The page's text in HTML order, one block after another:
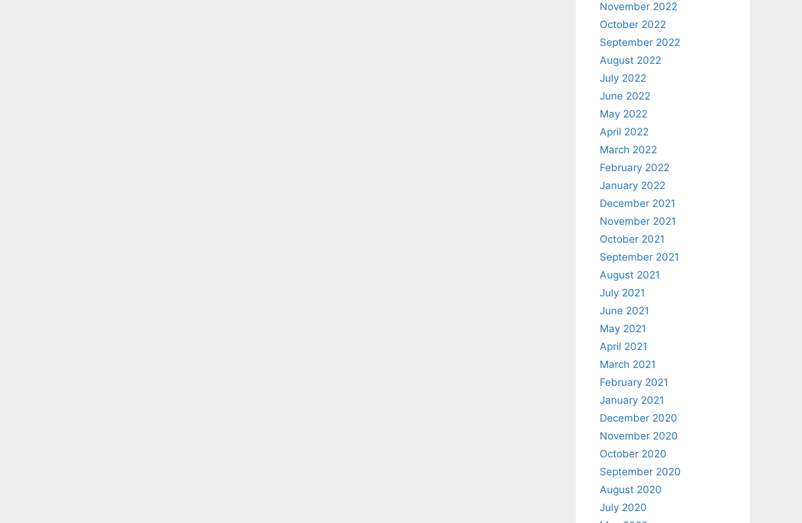
November 2022
October 2022
September 2022
August 2022
July 2022
June 2022
May 2022
April 2022
March 2022
February 2022
January 2022
December 2021
November 2021
October 2021
September 2021
August 2021
July 2021
June 2021
May 2021
April 2021
March 2021
February 2021
January 2021
December 2020
November 2020
October 2020
September 2020
August 2020
July 2020